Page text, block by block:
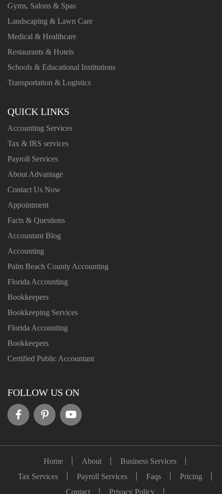
Gyms, Salons & Spas
Landscaping & Lawn Care
Medical & Healthcare
Restaurants & Hotels
Schools & Educational Institutions
Transportation & Logistics
QUICK LINKS
Accounting Services
Tax & IRS services
Payroll Services
About Advantage
Contact Us Now
Appointment
Facts & Questions
Accountant Blog
Accounting
Palm Beach County Accounting
Florida Accounting
Bookkeepers
Bookkeeping Services
Florida Accounting
Bookkeepers
Certified Public Accountant
FOLLOW US ON
Home About
Business Services
Tax Services
Payroll Services Faqs
Pricing
Contact
Privacy Policy